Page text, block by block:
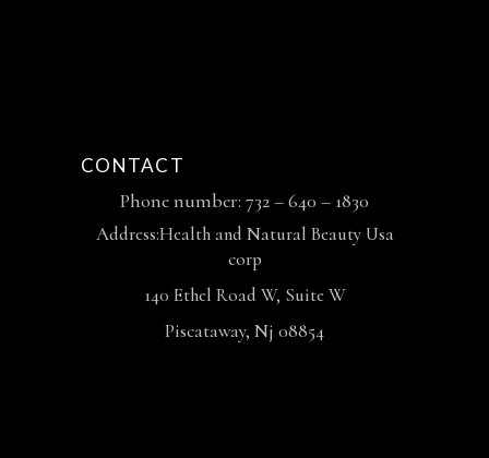
CONTACT
Phone number: 732 – 640 – 1830
Address:Health and Natural Beauty Usa
corp
140 Ethel Road W, Suite W
Piscataway, Nj 08854